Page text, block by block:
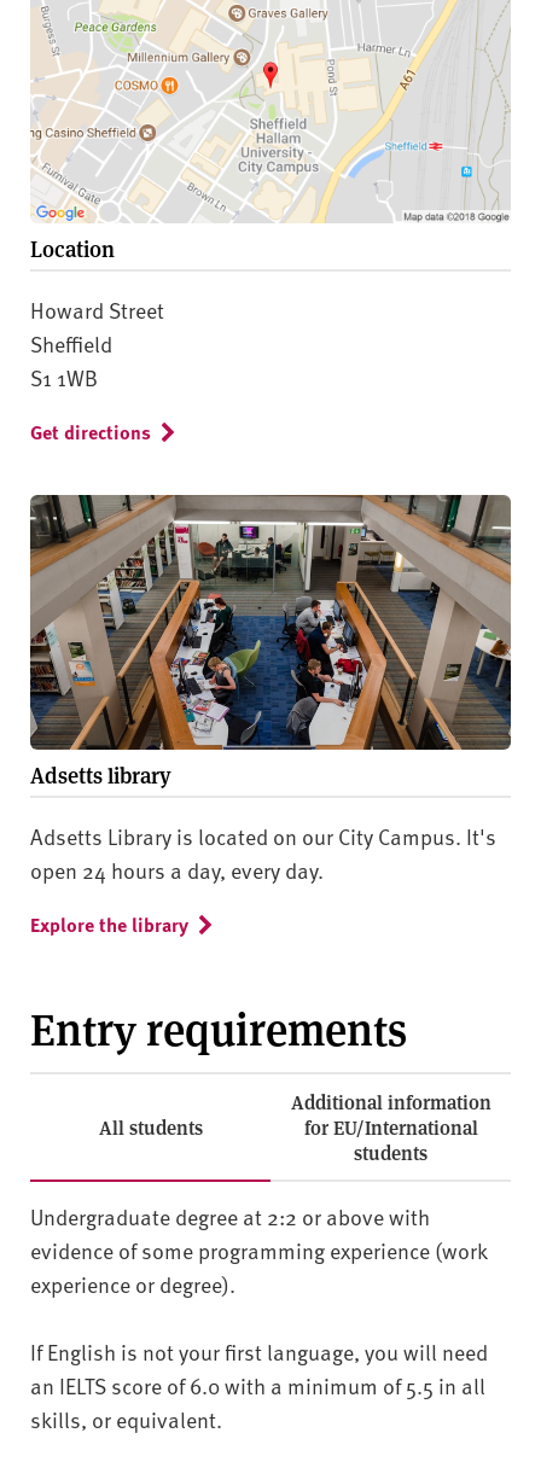
Location
Howard Street
Sheffield
S1 1WB
Get directions
Adsetts library
Adsetts Library is located on our City Campus. It's
open 24 hours a day, every day.
Explore the library
Entry requirements
All students
Additional information
for EU/International
students
Undergraduate degree at 2:2 or above with
evidence of some programming experience (work
experience or degree).
If English is not your first language, you will need
an IELTS score of 6.0 with a minimum of 5.5 in all
skills, or equivalent.